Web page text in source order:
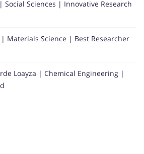
Sciences | Innovative Research
Materials Science | Best Researcher
Loayza | Chemical Engineering |